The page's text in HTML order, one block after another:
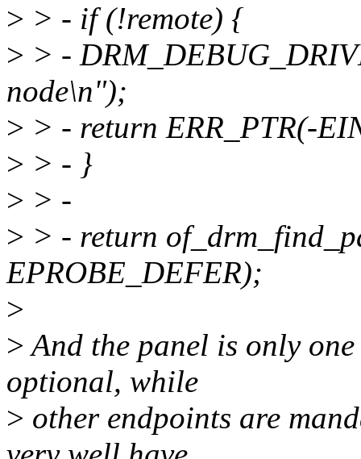
> > - if (!remote) {
> > -
node\n");
> > - return ERR_PTR(-
> > - }
> > -
> > - return
EPROBE_DEFER);
>
>And the panel is only
optional, while
> other endpoints are